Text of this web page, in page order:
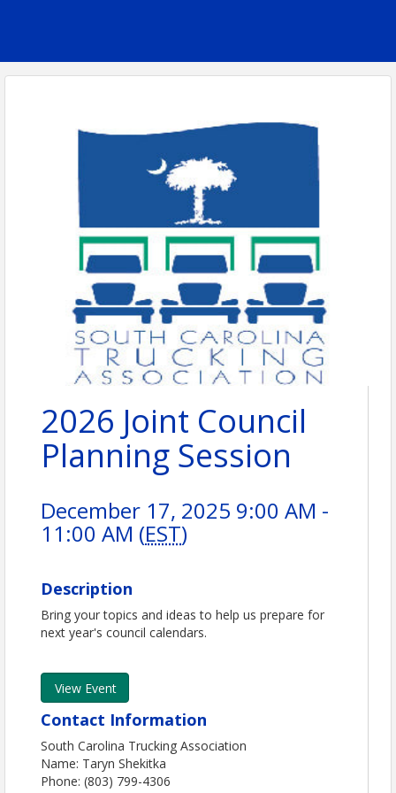
2026 Joint Council
Planning Session
December 17, 2025 9:00 AM -
11:00 AM (EST)
Description
Bring your topics and ideas to help us prepare for
next year's council calendars.
View Event
Contact Information
South Carolina Trucking Association
Name: Taryn Shekitka
Phone: (803) 799-4306